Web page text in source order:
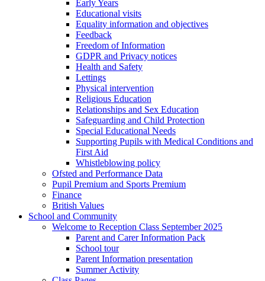
Early Years
Educational visits
Equality information and objectives
Feedback
Freedom of Information
GDPR and Privacy notices
Health and Safety
Lettings
Physical intervention
Religious Education
Relationships and Sex Education
Safeguarding and Child Protection
Special Educational Needs
Supporting Pupils with Medical Conditions and
First Aid
Whistleblowing policy
Ofsted and Performance Data
Pupil Premium and Sports Premium
Finance
British Values
School and Community
Welcome to Reception Class September 2025
Parent and Carer Information Pack
School tour
Parent Information presentation
Summer Activity